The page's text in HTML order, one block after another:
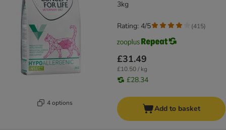
4 options
3kg
£31.49
£10.50 / kg
£28.34
Rating: 4/5 (415)
Add to basket